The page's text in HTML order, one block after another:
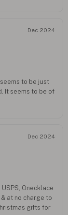
Dec 2024
to be just
It seems to be of
Dec 2024
Onecklace
at no charge to
gifts for